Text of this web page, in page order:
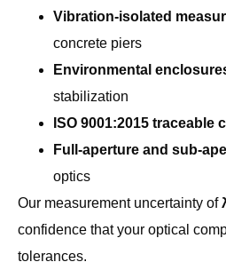
Vibration-isolated
concrete piers
Environmental
stabilization
ISO 9001:2015 traceable
Full-aperture and sub-
optics
Our measurement uncertainty of
confidence that your optical
tolerances.